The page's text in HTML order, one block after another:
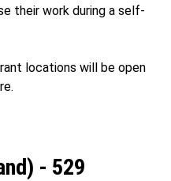
their work during a self-
locations will be open
- 529